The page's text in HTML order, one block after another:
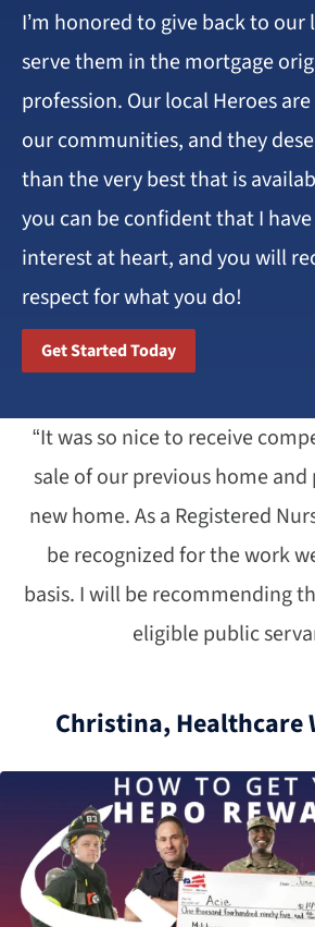
I’m honored to give back to our
serve them in the mortgage
profession. Our local Heroes
our communities, and they
than the very best that is
you can be confident that I
interest at heart, and you will
respect for what you do!
Get Started Today
“It was so nice to receive
sale of our previous home
new home. As a Registered
be recognized for the work
basis. I will be recommending
eligible public
Christina, Healthcare